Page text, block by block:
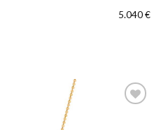
5.040€